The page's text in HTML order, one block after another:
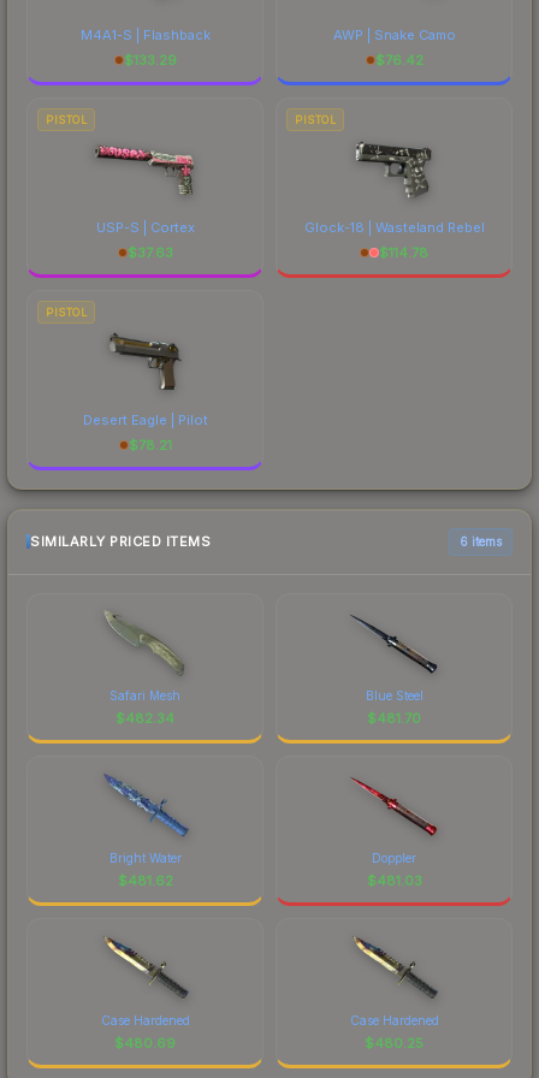
M4A1-S | Flashback
$133.29
AWP | Snake Camo
$76.42
PISTOL
USP-S | Cortex
$37.63
PISTOL
Glock-18 | Wasteland Rebel
$114.78
PISTOL
Desert Eagle | Pilot
$78.21
SIMILARLY PRICED ITEMS 6 items
Safari Mesh
$482.34
Blue Steel
$481.70
Bright Water
$481.62
Doppler
$481.03
Case Hardened
$480.69
Case Hardened
$480.25